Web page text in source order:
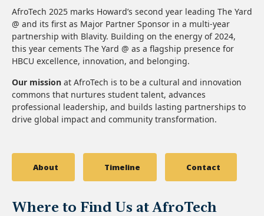
AfroTech 2025 marks Howard’s second year leading The Yard
@ and its first as Major Partner Sponsor in a multi-year
partnership with Blavity. Building on the energy of 2024,
this year cements The Yard @ as a flagship presence for
HBCU excellence, innovation, and belonging.
Our mission at AfroTech is to be a cultural and innovation
commons that nurtures student talent, advances
professional leadership, and builds lasting partnerships to
drive global impact and community transformation.
About Timeline Contact
Where to Find Us at AfroTech